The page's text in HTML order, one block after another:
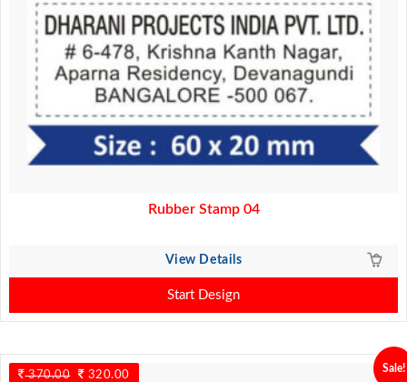
Rubber Stamp 04
View Details
Start Design
370.00
Original
320.00
Sale!